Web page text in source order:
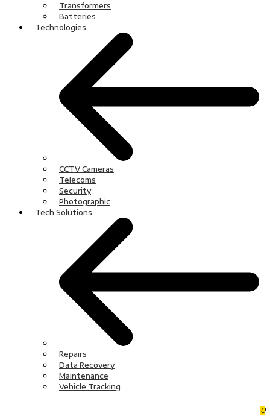
Transformers
Batteries
Technologies
CCTV Cameras
Telecoms
Security
Photographic
Tech Solutions
Repairs
Data Recovery
Maintenance
Vehicle Tracking
0